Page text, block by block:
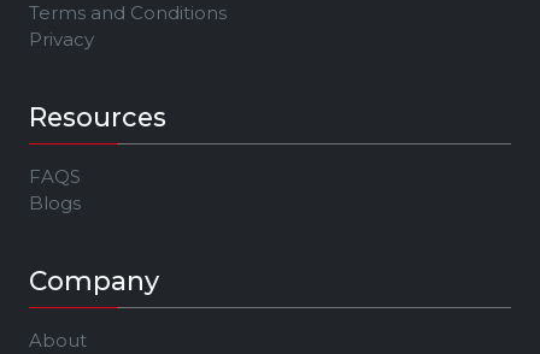
Terms and Conditions
Privacy
Resources
FAQS
Blogs
Company
About